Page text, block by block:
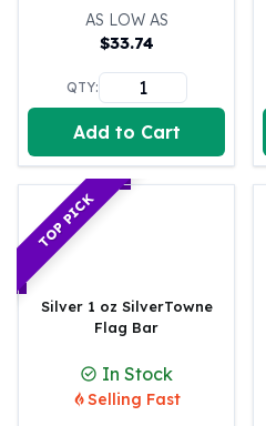
The Perth Mint
Kookaburra Silver Coins
Koala Silver Coins
Perth Mint Silver Bars
Austrian Silver Coins
Philharmonic Silver Coins
Mexican Silver Coins
Libertad Silver Coins
Germania Mint Coins
Germania Mint Rounds
Lady Germania
Golden State Mint
Golden State Mint Bars
Aztec Calendar Silver Bar
AS LOW AS
$33.74
QTY:
Add to Cart
TOP PICK
Silver 1 oz SilverTowne
Flag Bar
In Stock
Selling Fast